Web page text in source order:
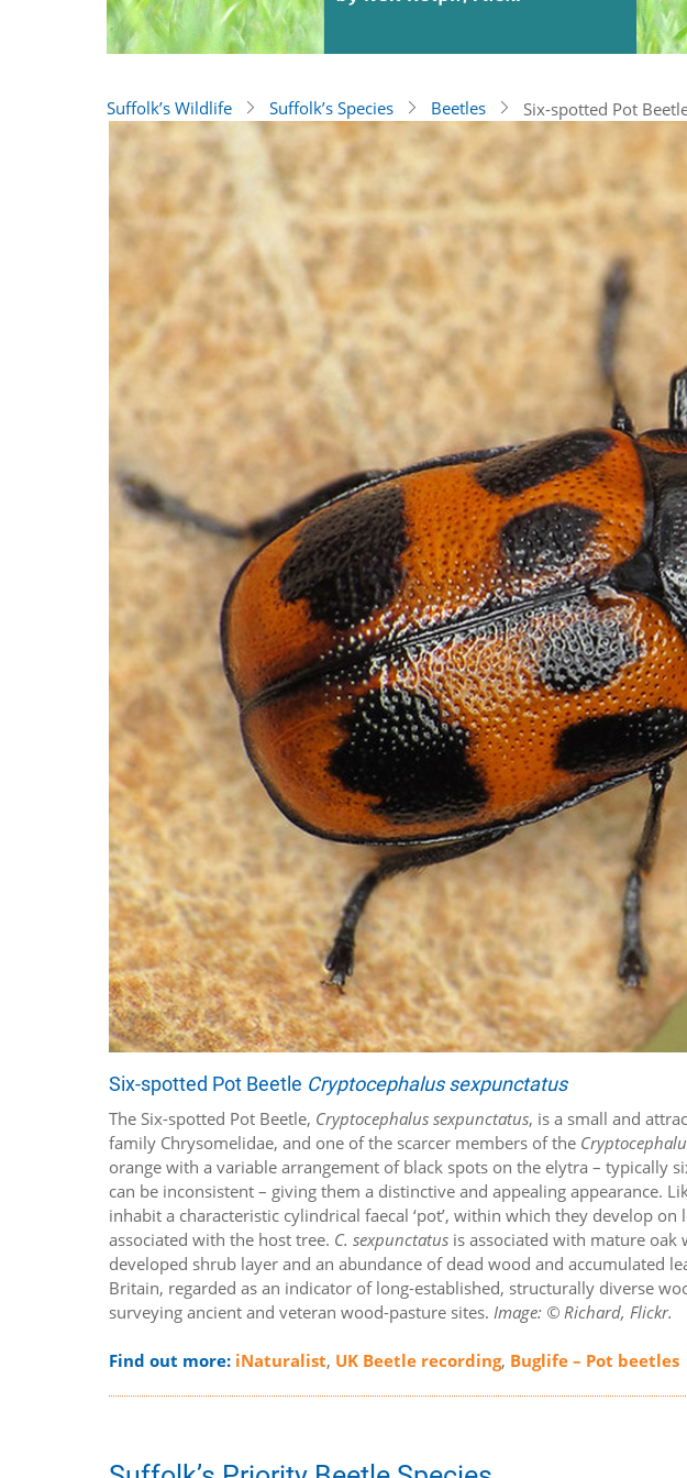
Suffolk’s Wildlife Suffolk’s Species Beetles Six-spotted Pot
Six-spotted Pot Beetle Cryptocephalus sexpunctatus
The Six-spotted Pot Beetle, Cryptocephalus sexpunctatus, is a small and
family Chrysomelidae, and one of the scarcer members of the
orange with a variable arrangement of black spots on the elytra – typically
can be inconsistent – giving them a distinctive and appealing appearance.
inhabit a characteristic cylindrical faecal ‘pot’, within which they develop
associated with the host tree. C. sexpunctatus is associated with mature
developed shrub layer and an abundance of dead wood and accumulated
Britain, regarded as an indicator of long-established, structurally diverse
surveying ancient and veteran wood-pasture sites. Image: © Richard, Flickr.
Find out more: iNaturalist, UK Beetle recording, Buglife – Pot beetles